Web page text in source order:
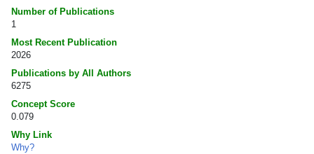
Number of Publications
1
Most Recent Publication
2026
Publications by All Authors
6275
Concept Score
0.079
Why Link
Why?